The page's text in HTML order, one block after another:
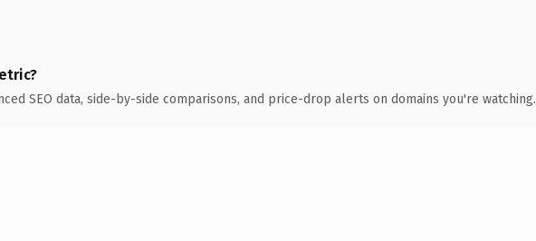
SEO data, side-by-side comparisons, and price-drop alerts on domains you're watching.